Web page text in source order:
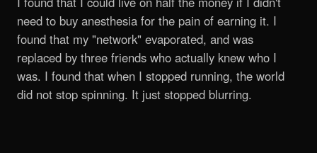
need to buy anesthesia for the pain of earning it. I
found that my "network" evaporated, and was
replaced by three friends who actually knew who I
was. I found that when I stopped running, the world
did not stop spinning. It just stopped blurring.